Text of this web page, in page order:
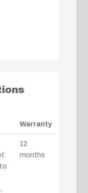
Warranty
12
months